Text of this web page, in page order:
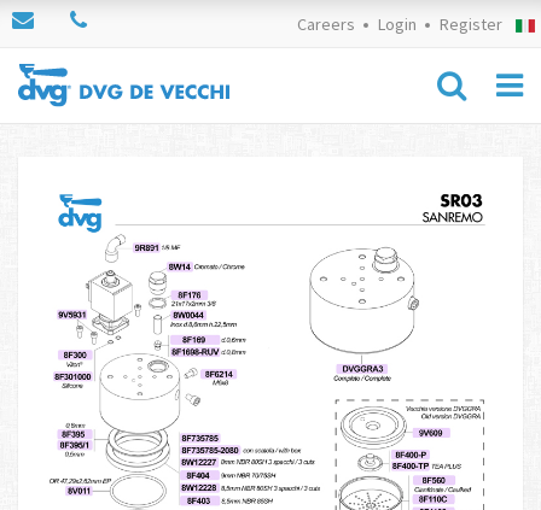
Careers Login Register